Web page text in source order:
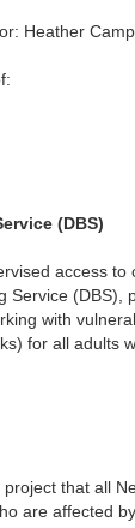
Heather
(DBS)
access
Service (DBS),
with
for all adults
that all
are affected